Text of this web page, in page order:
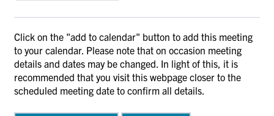
Click on the "add to calendar" button to add this meeting
to your calendar. Please note that on occasion meeting
details and dates may be changed. In light of this, it is
recommended that you visit this webpage closer to the
scheduled meeting date to confirm all details.